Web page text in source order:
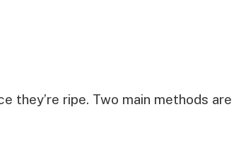
they’re ripe. Two main methods are